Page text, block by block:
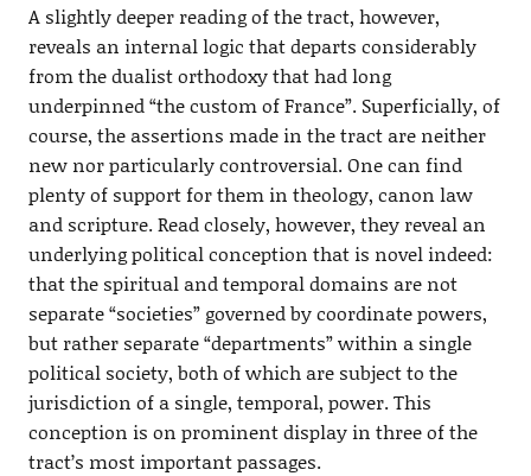
A slightly deeper reading of the tract, however,
reveals an internal logic that departs considerably
from the dualist orthodoxy that had long
underpinned “the custom of France”. Superficially, of
course, the assertions made in the tract are neither
new nor particularly controversial. One can find
plenty of support for them in theology, canon law
and scripture. Read closely, however, they reveal an
underlying political conception that is novel indeed:
that the spiritual and temporal domains are not
separate “societies” governed by coordinate powers,
but rather separate “departments” within a single
political society, both of which are subject to the
jurisdiction of a single, temporal, power. This
conception is on prominent display in three of the
tract’s most important passages.